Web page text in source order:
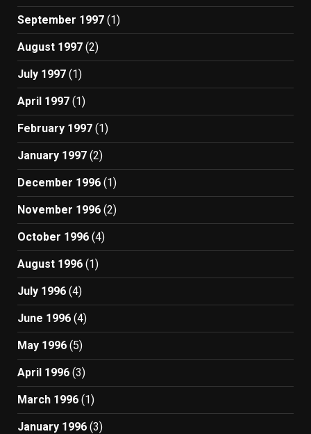
September 1997 (1)
August 1997 (2)
July 1997 (1)
April 1997 (1)
February 1997 (1)
January 1997 (2)
December 1996 (1)
November 1996 (2)
October 1996 (4)
August 1996 (1)
July 1996 (4)
June 1996 (4)
May 1996 (5)
April 1996 (3)
March 1996 (1)
January 1996 (3)